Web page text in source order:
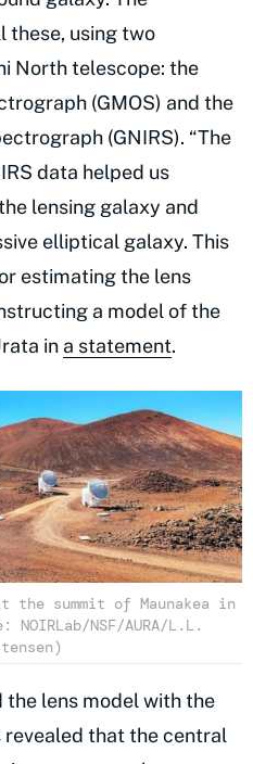
these, using two
North telescope: the
(GMOS) and the
(GNIRS). “The
data helped us
lensing galaxy and
elliptical galaxy. This
estimating the lens
a model of the
in a statement.
the summit of Maunakea in
NSF/AURA/L.L.
lens model with the
revealed that the central